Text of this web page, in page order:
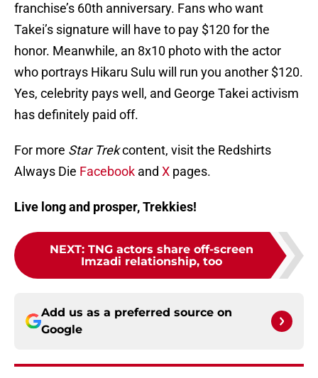
franchise’s 60th anniversary. Fans who want
Takei’s signature will have to pay $120 for the
honor. Meanwhile, an 8x10 photo with the actor
who portrays Hikaru Sulu will run you another $120.
Yes, celebrity pays well, and George Takei activism
has definitely paid off.
For more Star Trekcontent, visit the Redshirts
Always Die Facebook and X pages.
Live long and prosper, Trekkies!
NEXT: TNG actors share off-screen
Imzadi relationship, too
Add us as a preferred source on
Google